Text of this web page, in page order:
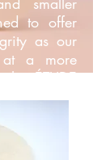
to offer
as our
at a more
ÉTUDE
with a
for